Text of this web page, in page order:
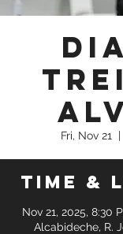
Fri, Nov 21
  |
Time &
Nov 21, 2025, 8:30
Alcabideche, R.